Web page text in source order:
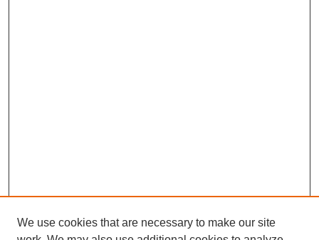
We use cookies that are necessary to make our site